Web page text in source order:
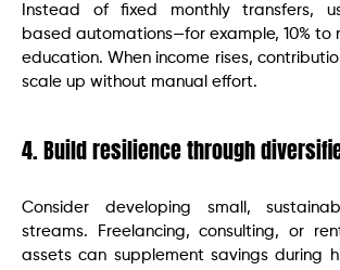
Instead of fixed monthly transfers,
based automations—for example, 10% to
education. When income rises,
scale up without manual effort.
4. Build resilience through
Consider developing small,
streams. Freelancing, consulting, or
assets can supplement savings during